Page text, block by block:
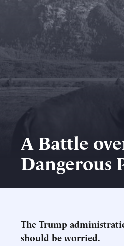
A Battle
Dangerous
The Trump
should be worried.